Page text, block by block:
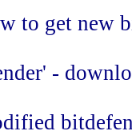
to get new
-